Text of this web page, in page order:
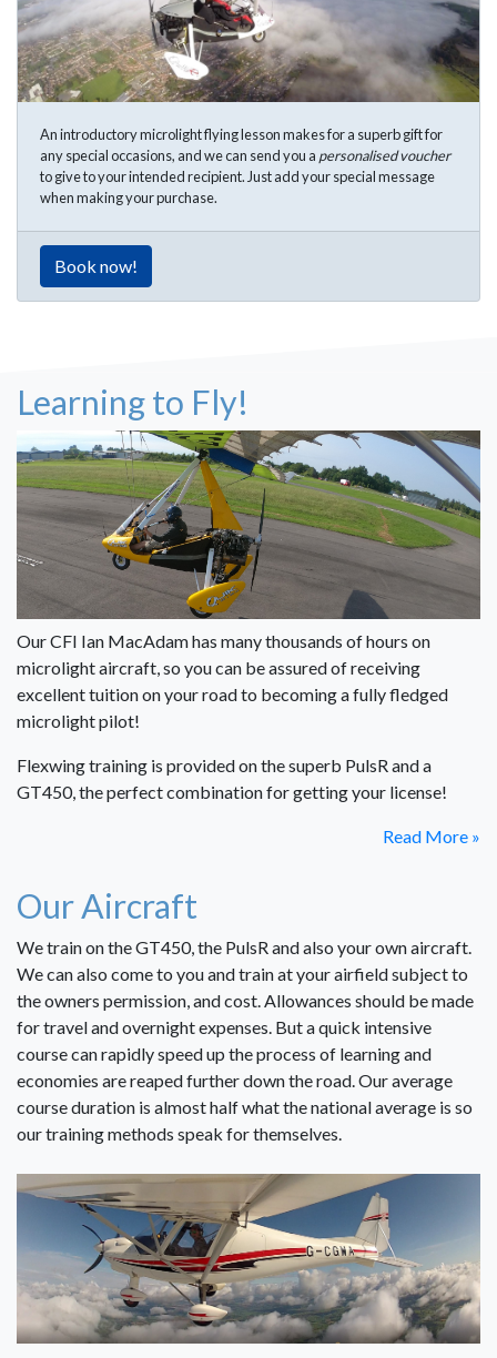
An introductory microlight flying lesson makes for a superb gift for
any special occasions, and we can send you a personalised voucher
to give to your intended recipient. Just add your special message
when making your purchase.
Book now!
Learning to Fly!
Our CFI Ian MacAdam has many thousands of hours on
microlight aircraft, so you can be assured of receiving
excellent tuition on your road to becoming a fully fledged
microlight pilot!
Flexwing training is provided on the superb PulsR and a
GT450, the perfect combination for getting your license!
Read More »
Our Aircraft
We train on the GT450, the PulsR and also your own aircraft.
We can also come to you and train at your airfield subject to
the owners permission, and cost. Allowances should be made
for travel and overnight expenses. But a quick intensive
course can rapidly speed up the process of learning and
economies are reaped further down the road. Our average
course duration is almost half what the national average is so
our training methods speak for themselves.